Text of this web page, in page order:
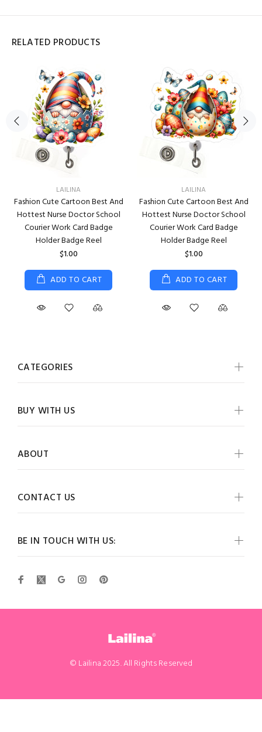
RELATED PRODUCTS
LAILINA
Fashion Cute Cartoon Best And
Hottest Nurse Doctor School
Courier Work Card Badge
Holder Badge Reel
$1.00
ADD TO CART
LAILINA
Fashion Cute Cartoon Best And
Hottest Nurse Doctor School
Courier Work Card Badge
Holder Badge Reel
$1.00
ADD TO CART
BE IN TOUCH WITH US:
CATEGORIES
BUY WITH US
ABOUT
CONTACT US
© Lailina 2025. All Rights Reserved